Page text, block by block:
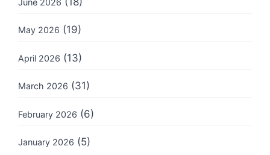
May 2026 (19)
April 2026 (13)
March 2026 (31)
February 2026 (6)
January 2026 (5)